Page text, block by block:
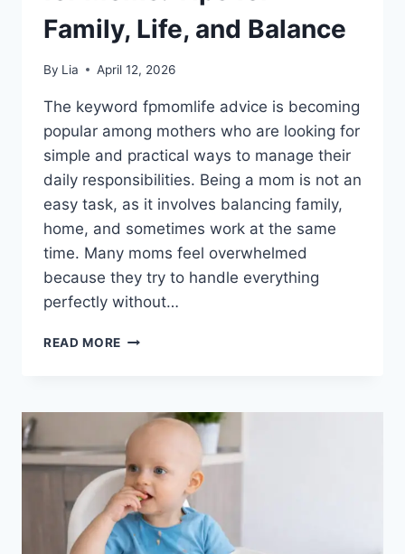
Family, Life, and Balance
By Lia April 12, 2026
The keyword fpmomlife advice is becoming
popular among mothers who are looking for
simple and practical ways to manage their
daily responsibilities. Being a mom is not an
easy task, as it involves balancing family,
home, and sometimes work at the same
time. Many moms feel overwhelmed
because they try to handle everything
perfectly without…
READ MORE FPMOMLIFE
MOMS:
TIPS
FOR
FAMILY,
LIFE,
AND
BALANCE